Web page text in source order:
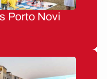
Porto Novi